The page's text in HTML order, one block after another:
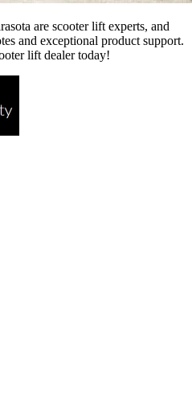
are scooter lift experts, and
and exceptional product support.
lift dealer today!